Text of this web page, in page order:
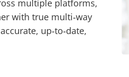
multiple platforms,
with true multi‑way
up‑to‑date,